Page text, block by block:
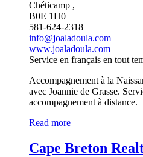
Chéticamp ,
B0E 1H0
581-624-2318
info@joaladoula.com
www.joaladoula.com
Service en français en tout
Accompagnement à la
avec Joannie de Grasse.
accompagnement à distance.
Read more
Cape Breton